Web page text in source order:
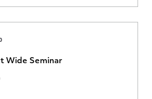
Wide Seminar